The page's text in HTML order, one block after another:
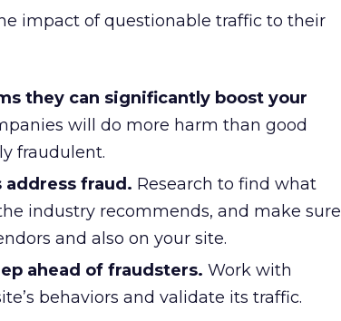
impact of questionable traffic to their
they can significantly boost your
will do more harm than good
fraudulent.
fraud. Research to find what
industry recommends, and make sure
and also on your site.
ahead of fraudsters. Work with
behaviors and validate its traffic.